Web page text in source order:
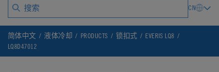
CN
简体中文 液体冷却 PRODUCTS 锁扣式
EVERIS LQ8
LQ8D47012